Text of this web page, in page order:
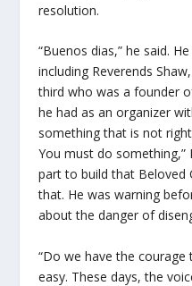
resolution.
“Buenos dias,” he said.
including Reverends
third who was a founder
he had as an organizer
something that is not
You must do something,”
part to build that Beloved
that. He was warning
about the danger of
“Do we have the courage
easy. These days, the